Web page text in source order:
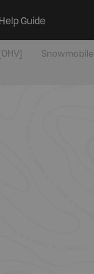
Help Guide
Snowmobile